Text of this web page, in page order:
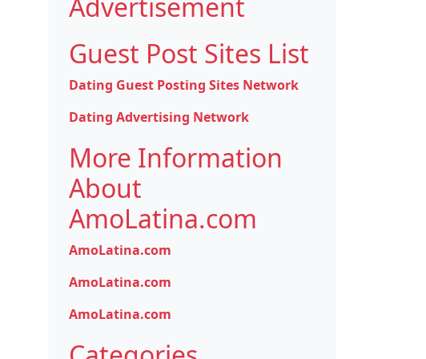
Guest Post Sites List
Dating Guest Posting Sites Network
Dating Advertising Network
More Information
About
AmoLatina.com
AmoLatina.com
AmoLatina.com
AmoLatina.com